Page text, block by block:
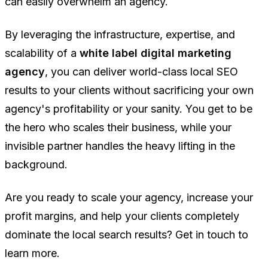
By leveraging the infrastructure, expertise, and
scalability of a white label digital marketing
agency, you can deliver world-class local SEO
results to your clients without sacrificing your own
agency's profitability or your sanity. You get to be
the hero who scales their business, while your
invisible partner handles the heavy lifting in the
background.
Are you ready to scale your agency, increase your
profit margins, and help your clients completely
dominate the local search results? Get in touch to
learn more.